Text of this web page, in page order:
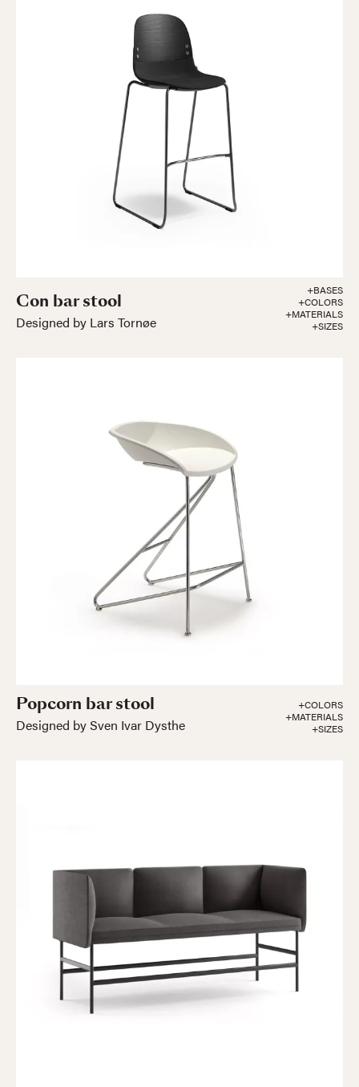
Con bar stool
Designed by Lars Tornøe
+BASES
+COLORS
+MATERIALS
+SIZES
Popcorn bar stool
Designed by Sven Ivar Dysthe
+COLORS
+MATERIALS
+SIZES